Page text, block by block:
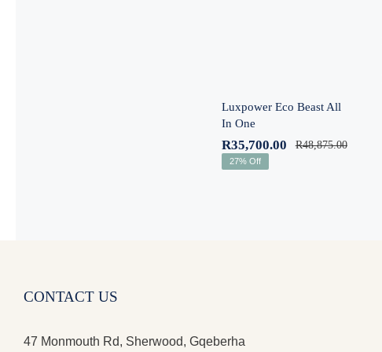
Luxpower Eco Beast All
In One
R48,875.00
R35,700.00
27% Off
CONTACT US
47 Monmouth Rd, Sherwood, Gqeberha